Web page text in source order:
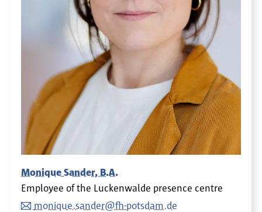
Monique Sander, B.A.
Employee of the Luckenwalde presence centre
monique.sander@fh-potsdam.de